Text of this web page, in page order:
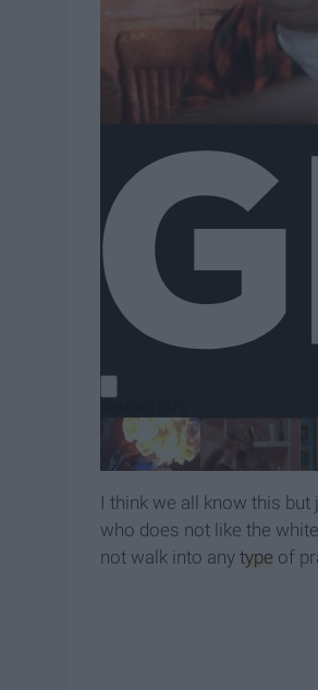
I think we all know this
who does not like the
not walk into any type of